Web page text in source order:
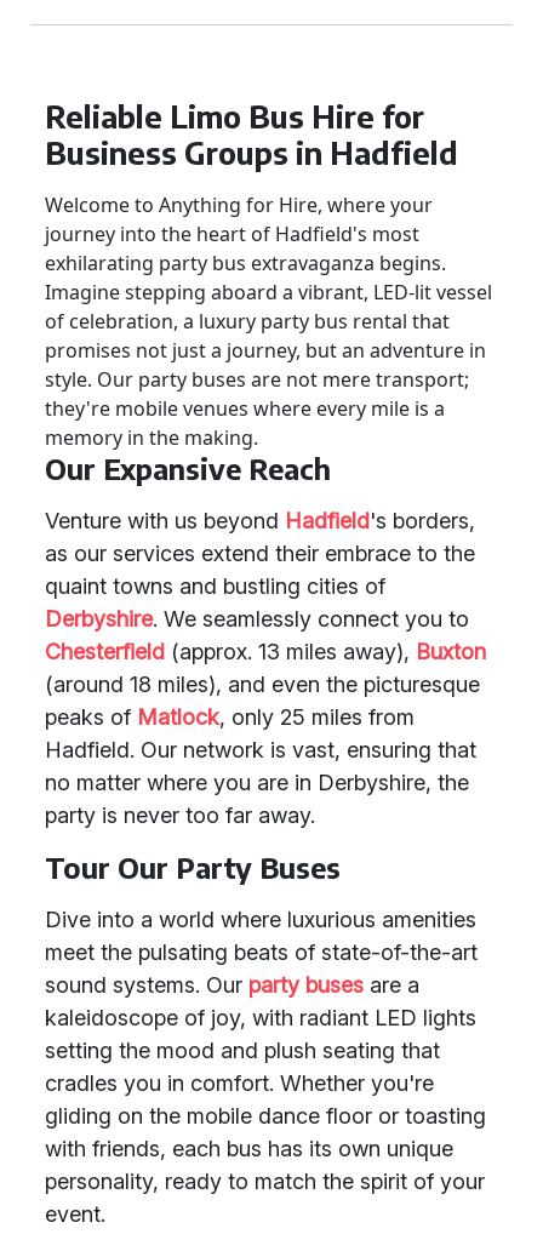
Reliable Limo Bus Hire for
Business Groups in Hadfield
Welcome to Anything for Hire, where your
journey into the heart of Hadfield's most
exhilarating party bus extravaganza begins.
Imagine stepping aboard a vibrant, LED-lit vessel
of celebration, a luxury party bus rental that
promises not just a journey, but an adventure in
style. Our party buses are not mere transport;
they're mobile venues where every mile is a
memory in the making.
Our Expansive Reach
Venture with us beyond Hadfield's borders,
as our services extend their embrace to the
quaint towns and bustling cities of
Derbyshire. We seamlessly connect you to
Chesterfield (approx. 13 miles away), Buxton
(around 18 miles), and even the picturesque
peaks of Matlock, only 25 miles from
Hadfield. Our network is vast, ensuring that
no matter where you are in Derbyshire, the
party is never too far away.
Tour Our Party Buses
Dive into a world where luxurious amenities
meet the pulsating beats of state-of-the-art
sound systems. Our party buses are a
kaleidoscope of joy, with radiant LED lights
setting the mood and plush seating that
cradles you in comfort. Whether you're
gliding on the mobile dance floor or toasting
with friends, each bus has its own unique
personality, ready to match the spirit of your
event.